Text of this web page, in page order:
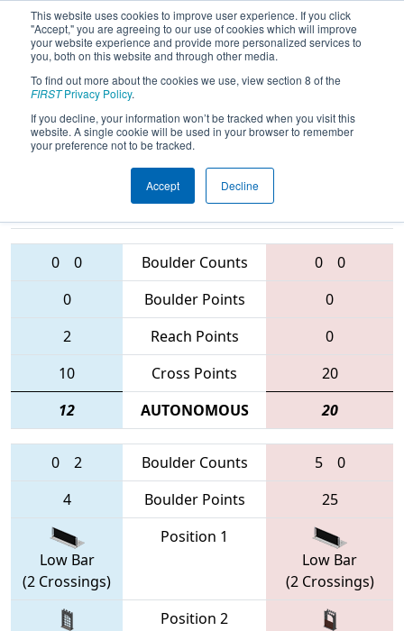
This website uses cookies to improve user experience. If you click
"Accept," you are agreeing to our use of cookies which will improve
your website experience and provide more personalized services to
you, both on this website and through other media.
To find out more about the cookies we use, view section 8 of the
FIRSTPrivacy Policy.
If you decline, your information won’t be tracked when you visit this
website. A single cookie will be used in your browser to remember
your preference not to be tracked.
Accept Decline
2016Qualification Match 88 -
Oklahoma Regional
Teams
0 0 Boulder Counts 0
0
0
Boulder Points
0
2
Reach Points
0
10
Cross Points
20
12
AUTONOMOUS 20
0 2 Boulder Counts 5
0
4
Boulder Points 25
Low Bar
(2 Crossings)
Position 1
Low Bar
(2 Crossings)
Position 2